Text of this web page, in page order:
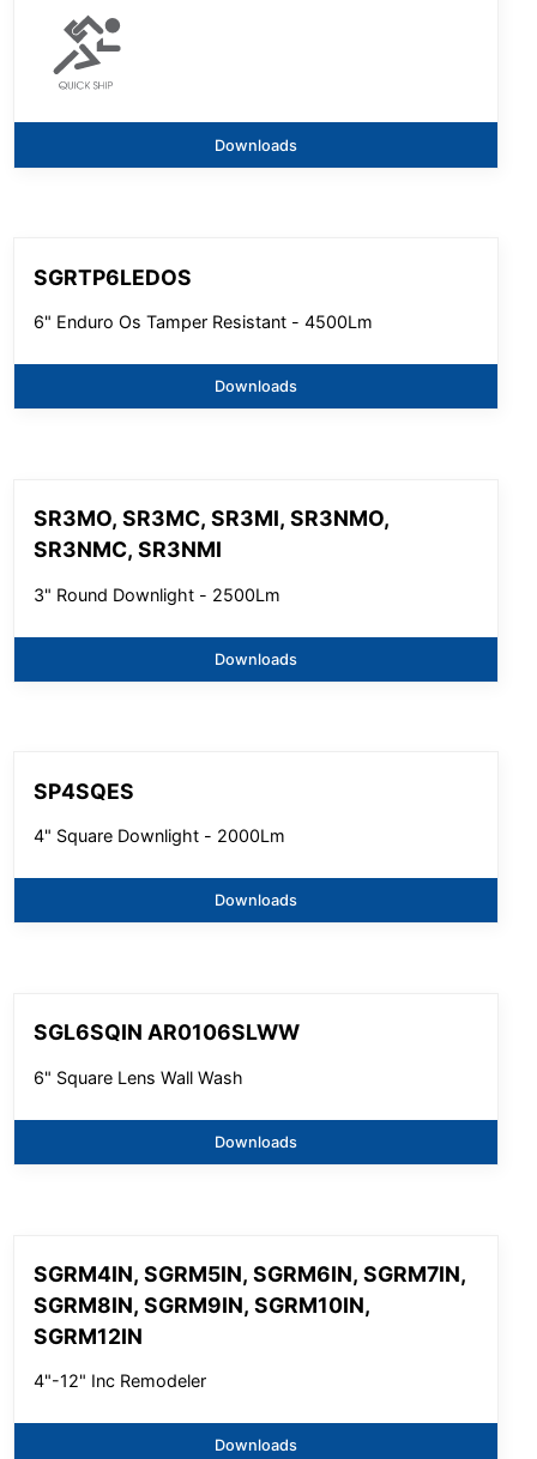
Downloads
SGRTP6LEDOS
6" Enduro Os Tamper Resistant - 4500Lm
Downloads
SR3MO, SR3MC, SR3MI, SR3NMO,
SR3NMC, SR3NMI
3" Round Downlight - 2500Lm
Downloads
SP4SQES
4" Square Downlight - 2000Lm
Downloads
SGL6SQIN AR0106SLWW
6" Square Lens Wall Wash
Downloads
SGRM4IN, SGRM5IN, SGRM6IN, SGRM7IN,
SGRM8IN, SGRM9IN, SGRM10IN,
SGRM12IN
4"-12" Inc Remodeler
Downloads